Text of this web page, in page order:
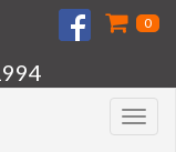
0
Toggle